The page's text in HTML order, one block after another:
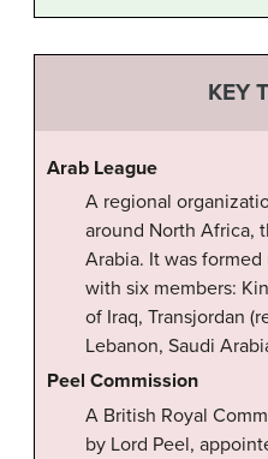
KEY
Arab League
A regional
around North Africa,
Arabia. It was
with six members:
of Iraq, Transjordan
Lebanon, Saudi
Peel Commission
A British Royal
by Lord Peel,